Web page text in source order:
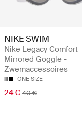
NIKE SWIM
Nike Legacy Comfort
Mirrored Goggle -
Zwemaccessoires
ONE SIZE
24 € 40 €